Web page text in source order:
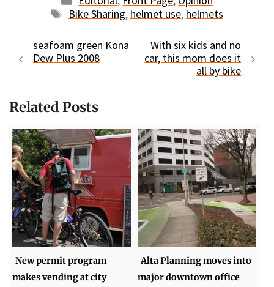
Tags
Bike Sharing, helmet use, helmets
seafoam green Kona
Dew Plus 2008
With six kids and no
car, this mom does it
all by bike
Related Posts
New permit program
makes vending at city
Alta Planning moves into
major downtown office